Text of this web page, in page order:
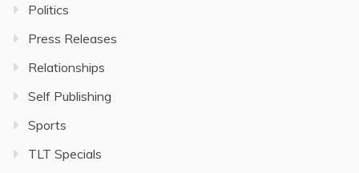
Politics
Press Releases
Relationships
Self Publishing
Sports
TLT Specials